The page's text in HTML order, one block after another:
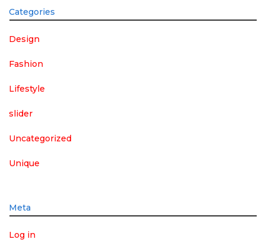
Categories
Design
Fashion
Lifestyle
slider
Uncategorized
Unique
Meta
Log in